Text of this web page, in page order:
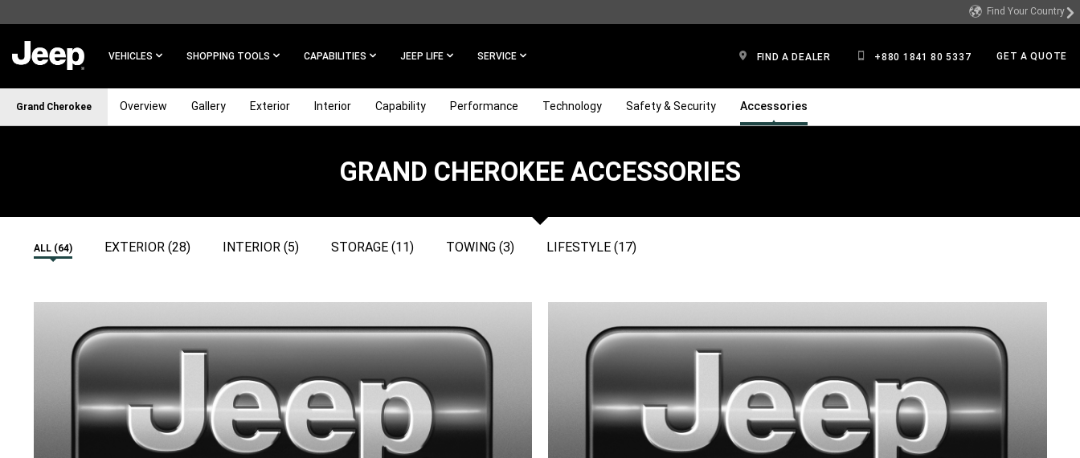
MAIN
Find Your Country
VEHICLES SHOPPING TOOLS CAPABILITIES JEEP LIFE SERVICE FIND A DEALER +880 1841 80 5337 GET A QUOTE
Grand Cherokee Overview Gallery Exterior Interior Capability Performance Technology Safety & Security Accessories
GRAND CHEROKEE ACCESSORIES
ALL (64) EXTERIOR (28) INTERIOR (5) STORAGE (11) TOWING (3) LIFESTYLE (17)